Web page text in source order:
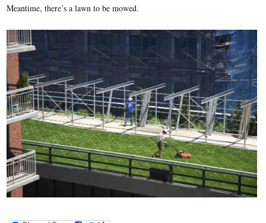
Meantime, there’s a lawn to be mowed.